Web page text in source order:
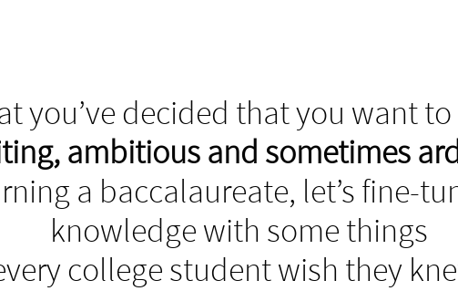
you’ve decided that you want
ambitious and sometimes
a baccalaureate, let’s fine-
knowledge with some things
college student wish they